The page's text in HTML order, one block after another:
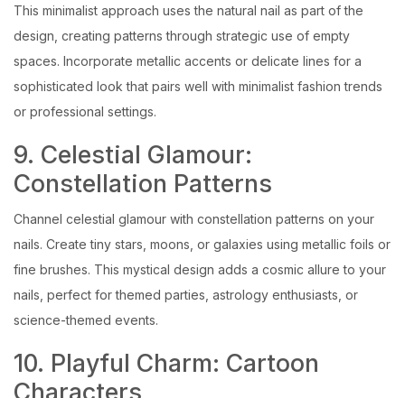
This minimalist approach uses the natural nail as part of the
design, creating patterns through strategic use of empty
spaces. Incorporate metallic accents or delicate lines for a
sophisticated look that pairs well with minimalist fashion trends
or professional settings.
9. Celestial Glamour:
Constellation Patterns
Channel celestial glamour with constellation patterns on your
nails. Create tiny stars, moons, or galaxies using metallic foils or
fine brushes. This mystical design adds a cosmic allure to your
nails, perfect for themed parties, astrology enthusiasts, or
science-themed events.
10. Playful Charm: Cartoon
Characters